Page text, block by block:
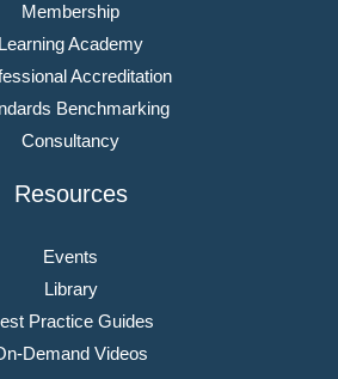
Membership
Learning Academy
Accreditation
Benchmarking
Consultancy
Resources
Events
Library
Practice Guides
Demand Videos